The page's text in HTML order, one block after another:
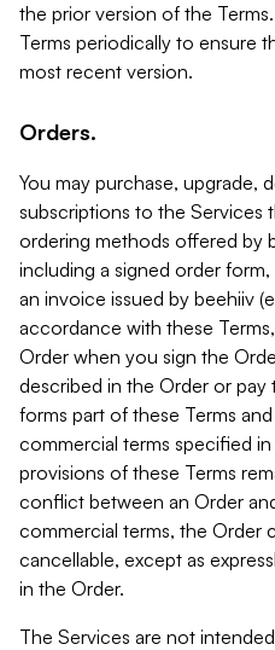
the prior version of the
Terms periodically to ensure
most recent version.
Orders.
You may purchase, upgrade,
subscriptions to the Services
ordering methods offered by
including a signed order
an invoice issued by beehiiv
accordance with these
Order when you sign the
described in the Order or
forms part of these Terms
commercial terms specified
provisions of these Terms
conflict between an Order
commercial terms, the Order
cancellable, except as
in the Order.
The Services are not